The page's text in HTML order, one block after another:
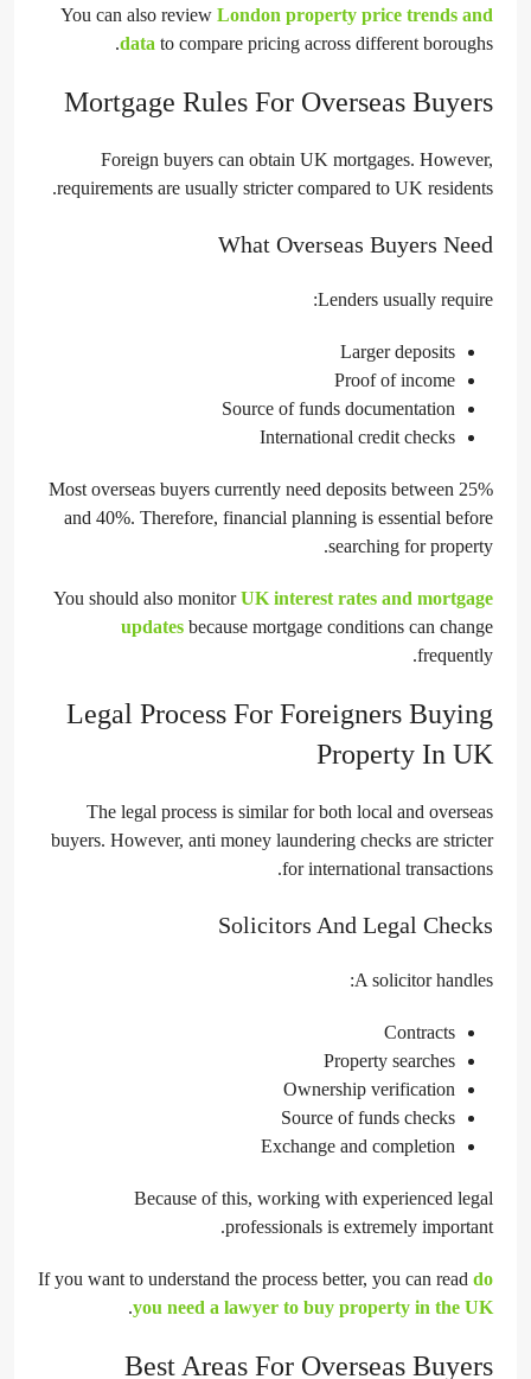
You can also review London property price trends and
data to compare pricing across different boroughs.
Mortgage Rules For Overseas Buyers
Foreign buyers can obtain UK mortgages. However,
requirements are usually stricter compared to UK residents.
What Overseas Buyers Need
Lenders usually require:
Larger deposits
Proof of income
Source of funds documentation
International credit checks
Most overseas buyers currently need deposits between 25%
and 40%. Therefore, financial planning is essential before
searching for property.
You should also monitorUK interest rates and mortgage
updates because mortgage conditions can change
frequently.
Legal Process For Foreigners Buying
Property In UK
The legal process is similar for both local and overseas
buyers. However, anti money laundering checks are stricter
for international transactions.
Solicitors And Legal Checks
A solicitor handles:
Contracts
Property searches
Ownership verification
Source of funds checks
Exchange and completion
Because of this, working with experienced legal
professionals is extremely important.
If you want to understand the process better, you can read do
you need a lawyer to buy property in the UK
.
Best Areas For Overseas Buyers